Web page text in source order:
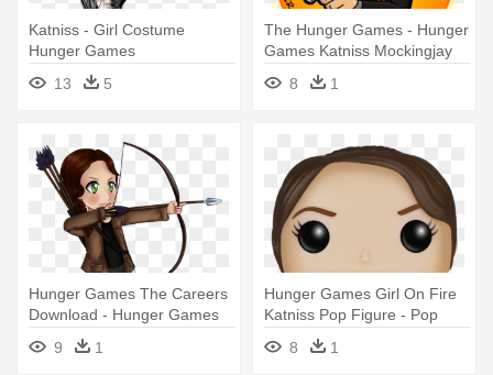
Katniss - Girl Costume
Hunger Games
13
5
The Hunger Games - Hunger
Games Katniss Mockingjay
Cartoon
8 1
Hunger Games The Careers
Download - Hunger Games
Katniss Cartoon
9 1
Hunger Games Girl On Fire
Katniss Pop Figure - Pop
Hunger Games
8 1